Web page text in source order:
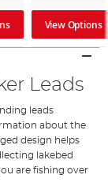
View Options
Leads
leads
about the
design helps
lakebed
are fishing over